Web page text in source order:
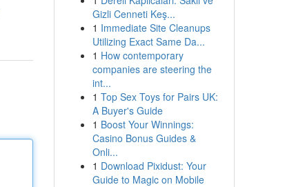
Gizli Cenneti Keş...
1 Immediate Site Cleanups
Utilizing Exact Same Da...
1 How contemporary
companies are steering the
int...
1 Top Sex Toys for Pairs UK:
A Buyer's Guide
1 Boost Your Winnings:
Casino Bonus Guides &
Onli...
1 Download Pixidust: Your
Guide to Magic on Mobile